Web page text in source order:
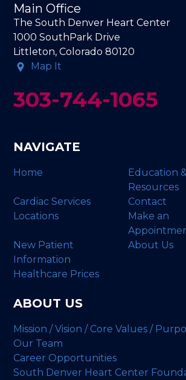
Main Office
The South Denver Heart Center
1000 SouthPark Drive
Littleton, Colorado 80120
Map It
303-744-1065
NAVIGATE
Home
Education &
Resources
Cardiac Services
Contact
Locations
Make an
New Patient
Information
About Us
Healthcare Prices
ABOUT US
Mission / Vision / Core Values /
Our Team
Career Opportunities
South Denver Heart Center